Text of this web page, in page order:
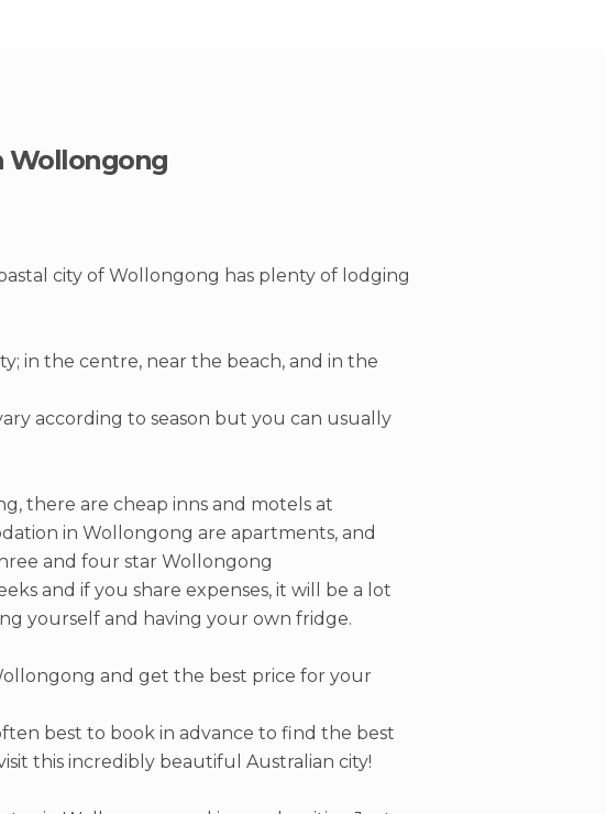
Wollongong
city of Wollongong has plenty of lodging
in the centre, near the beach, and in the
according to season but you can usually
there are cheap inns and motels at
in Wollongong are apartments, and
and four star Wollongong
and if you share expenses, it will be a lot
yourself and having your own fridge.
and get the best price for your
best to book in advance to find the best
this incredibly beautiful Australian city!